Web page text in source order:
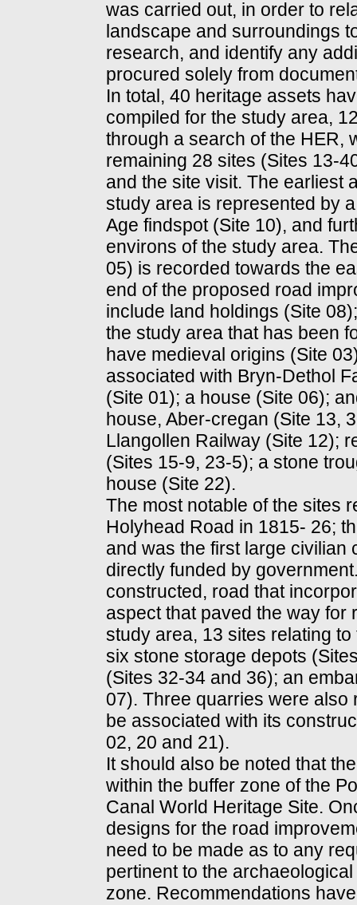
was carried out, in order to
landscape and surroundings
research, and identify any
procured solely from
In total, 40 heritage assets
compiled for the study area,
through a search of the HER,
remaining 28 sites (Sites 13-
and the site visit. The earliest
study area is represented by
Age findspot (Site 10), and
environs of the study area.
05) is recorded towards the
end of the proposed road
include land holdings (Site
the study area that has been
have medieval origins (Site
associated with Bryn-Dethol
(Site 01); a house (Site 06);
house, Aber-cregan (Site 13,
Llangollen Railway (Site 12);
(Sites 15-9, 23-5); a stone
house (Site 22).
The most notable of the sites
Holyhead Road in 1815- 26;
and was the first large civilian
directly funded by
constructed, road that
aspect that paved the way for
study area, 13 sites relating
six stone storage depots
(Sites 32-34 and 36); an
07). Three quarries were
be associated with its
02, 20 and 21).
It should also be noted that
within the buffer zone of the
Canal World Heritage Site.
designs for the road
need to be made as to any
pertinent to the
zone. Recommendations